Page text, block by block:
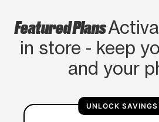
Featured Plans
in store - keep
and your
UNLOCK SAVINGS